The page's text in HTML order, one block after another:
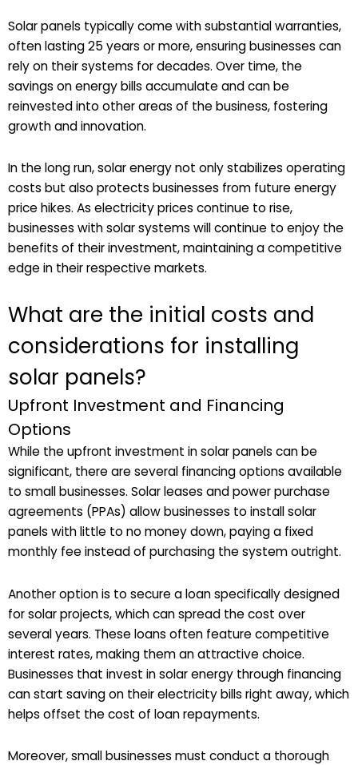
Solar panels typically come with substantial warranties,
often lasting 25 years or more, ensuring businesses can
rely on their systems for decades. Over time, the
savings on energy bills accumulate and can be
reinvested into other areas of the business, fostering
growth and innovation.
In the long run, solar energy not only stabilizes operating
costs but also protects businesses from future energy
price hikes. As electricity prices continue to rise,
businesses with solar systems will continue to enjoy the
benefits of their investment, maintaining a competitive
edge in their respective markets.
What are the initial costs and
considerations for installing
solar panels?
Upfront Investment and Financing
Options
While the upfront investment in solar panels can be
significant, there are several financing options available
to small businesses. Solar leases and power purchase
agreements (PPAs) allow businesses to install solar
panels with little to no money down, paying a fixed
monthly fee instead of purchasing the system outright.
Another option is to secure a loan specifically designed
for solar projects, which can spread the cost over
several years. These loans often feature competitive
interest rates, making them an attractive choice.
Businesses that invest in solar energy through financing
can start saving on their electricity bills right away, which
helps offset the cost of loan repayments.
Moreover, small businesses must conduct a thorough